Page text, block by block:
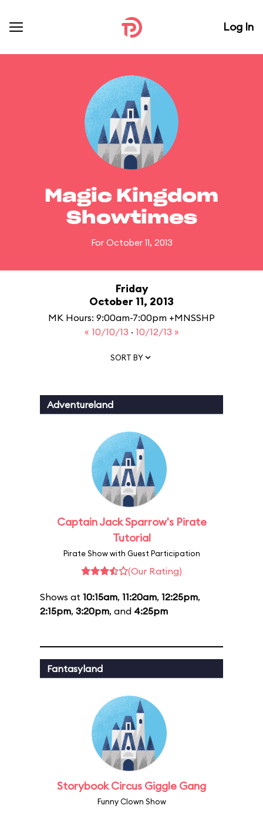
Log In
Magic Kingdom
Showtimes
For October 11, 2013
Friday
October 11, 2013
MK Hours: 9:00am-7:00pm +MNSSHP
« 10/10/13 · 10/12/13 »
SORT BY
Adventureland
Captain Jack Sparrow's Pirate
Tutorial
Pirate Show with Guest Participation
(Our Rating)
Shows at 10:15am, 11:20am, 12:25pm,
2:15pm, 3:20pm, and 4:25pm
Fantasyland
Storybook Circus Giggle Gang
Funny Clown Show